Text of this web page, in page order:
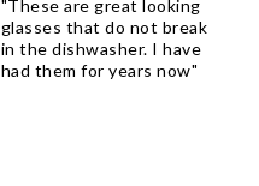
"These are great looking
glasses that do not break
in the dishwasher. I have
had them for years now"